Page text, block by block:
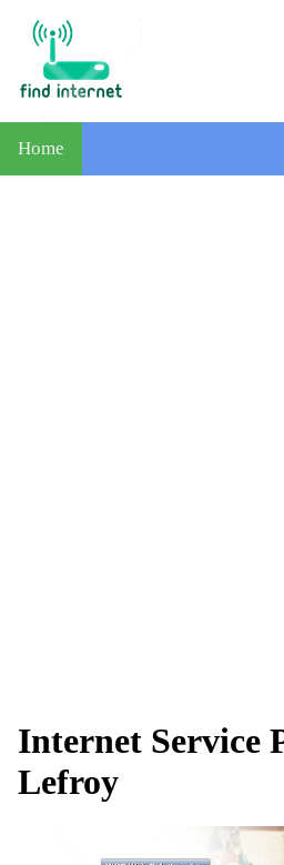
Home
Internet Service
Lefroy